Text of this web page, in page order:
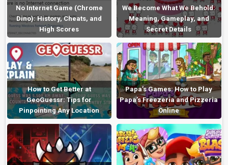
No Internet Game (Chrome
Dino): History, Cheats, and
High Scores
We Become What We Behold:
Meaning, Gameplay, and
Secret Details
How to Get Better at
GeoGuessr: Tips for
Pinpointing Any Location
Papa’s Games: How to Play
Papa’s Freezeria and Pizzeria
Online